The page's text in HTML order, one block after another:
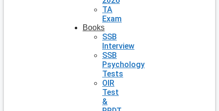
TA
Exam
Books
SSB
Interview
SSB
Psychology
Tests
OIR
Test
&